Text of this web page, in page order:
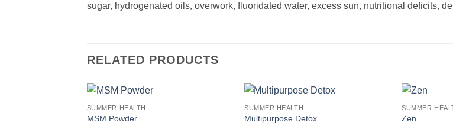
sugar, hydrogenated oils, overwork, fluoridated water, excess sun, nutritional deficits,
RELATED PRODUCTS
+
SUMMER HEALTH
MSM Powder
+
SUMMER HEALTH
Multipurpose Detox
+
SUMMER
Zen